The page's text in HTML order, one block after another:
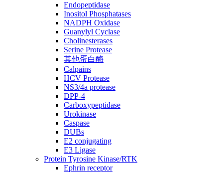
Endopeptidase
Inositol Phosphatases
NADPH Oxidase
Guanylyl Cyclase
Cholinesterases
Serine Protease
其他蛋白酶
Calpains
HCV Protease
NS3/4a protease
DPP-4
Carboxypeptidase
Urokinase
Caspase
DUBs
E2 conjugating
E3 Ligase
Protein Tyrosine Kinase/RTK
Ephrin receptor